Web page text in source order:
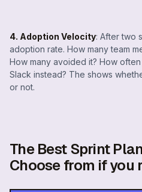
4. Adoption Velocity: After two
adoption rate. How many team
How many avoided it? How
Slack instead? The shows
or not.
The Best Sprint
Choose from if you